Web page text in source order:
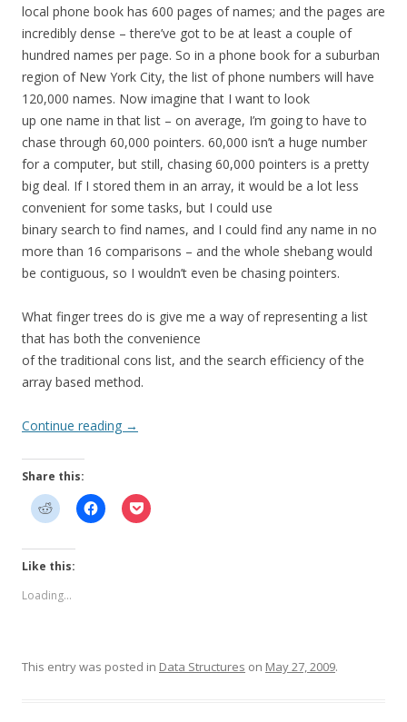
local phone book has 600 pages of names; and the pages are
incredibly dense – there’ve got to be at least a couple of
hundred names per page. So in a phone book for a suburban
region of New York City, the list of phone numbers will have
120,000 names. Now imagine that I want to look
up one name in that list – on average, I’m going to have to
chase through 60,000 pointers. 60,000 isn’t a huge number
for a computer, but still, chasing 60,000 pointers is a pretty
big deal. If I stored them in an array, it would be a lot less
convenient for some tasks, but I could use
binary search to find names, and I could find any name in no
more than 16 comparisons – and the whole shebang would
be contiguous, so I wouldn’t even be chasing pointers.
What finger trees do is give me a way of representing a list
that has both the convenience
of the traditional cons list, and the search efficiency of the
array based method.
Continue reading →
Share this:
Like this:
Loading...
This entry was posted in Data Structures on May 27, 2009.